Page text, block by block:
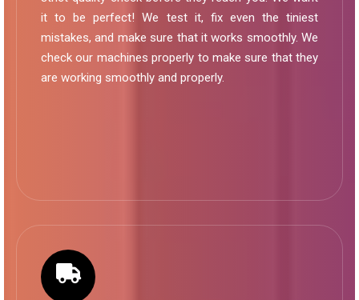
it to be perfect! We test it, fix even the tiniest
mistakes, and make sure that it works smoothly. We
check our machines properly to make sure that they
are working smoothly and properly.